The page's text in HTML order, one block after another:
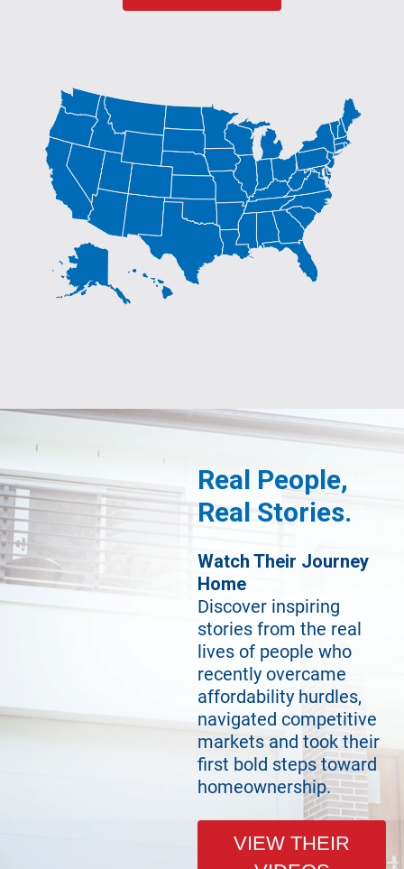
Real People,
Real Stories.
Watch Their Journey
Home
Discover inspiring
stories from the real
lives of people who
recently overcame
affordability hurdles,
navigated competitive
markets and took their
first bold steps toward
homeownership.
VIEW THEIR